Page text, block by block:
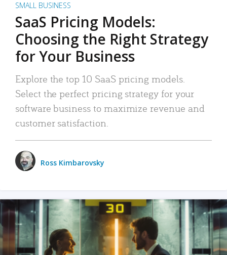
SMALL BUSINESS
SaaS Pricing Models:
Choosing the Right Strategy
for Your Business
Explore the top 10 SaaS pricing models.
Select the perfect pricing strategy for your
software business to maximize revenue and
customer satisfaction.
Ross Kimbarovsky